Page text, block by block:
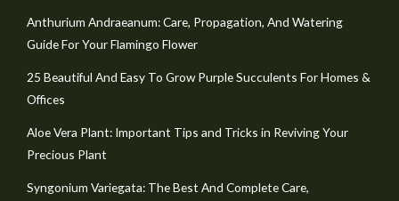
Anthurium Andraeanum: Care, Propagation, And Watering
Guide For Your Flamingo Flower
25 Beautiful And Easy To Grow Purple Succulents For Homes &
Offices
Aloe Vera Plant: Important Tips and Tricks in Reviving Your
Precious Plant
Syngonium Variegata: The Best And Complete Care,